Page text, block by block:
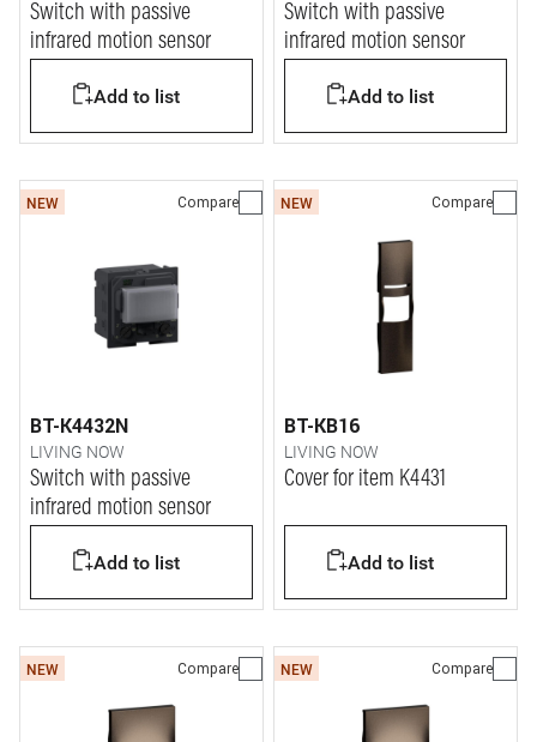
Switch with passive
infrared motion sensor
Add to list
Switch with passive
infrared motion sensor
Add to list
NEW Compare
BT-K4432N
LIVING NOW
Switch with passive
infrared motion sensor
Add to list
NEW Compare
BT-KB16
LIVING NOW
Cover for item K4431
Add to list
NEW Compare NEW Compare